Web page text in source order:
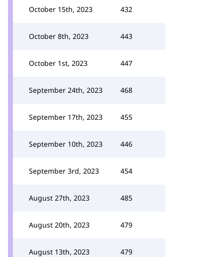
October 15th, 2023 432
October 8th, 2023 443
October 1st, 2023 447
September 24th, 2023 468
September 17th, 2023 455
September 10th, 2023 446
September 3rd, 2023 454
August 27th, 2023 485
August 20th, 2023 479
August 13th, 2023 479